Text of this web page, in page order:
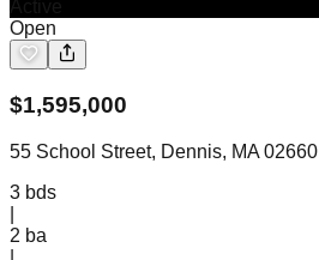
Open
$1,595,000
55 School Street, Dennis, MA 02660
3 bds
2 ba